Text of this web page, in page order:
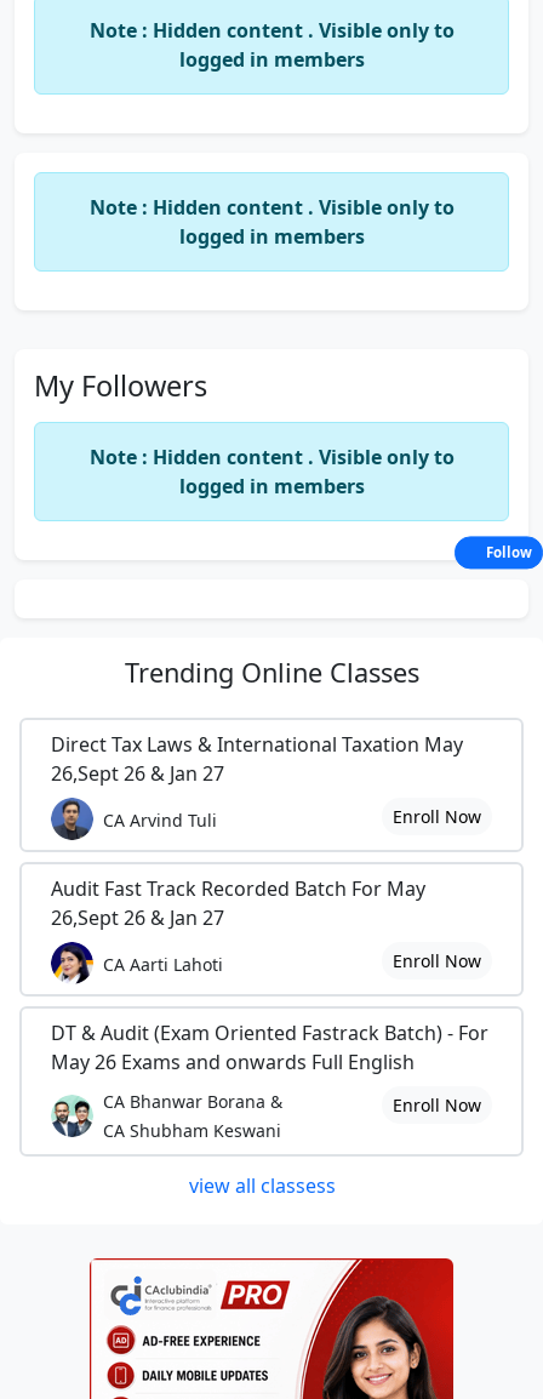
Note : Hidden content . Visible only to
logged in members
Note : Hidden content . Visible only to
logged in members
My Followers
Note : Hidden content . Visible only to
logged in members
Trending Online Classes
Direct Tax Laws & International Taxation May
26,Sept 26 & Jan 27
CA Arvind Tuli Enroll Now
Audit Fast Track Recorded Batch For May
26,Sept 26 & Jan 27
CA Aarti Lahoti Enroll Now
DT & Audit (Exam Oriented Fastrack Batch) - For
May 26 Exams and onwards Full English
CA Bhanwar Borana &
CA Shubham Keswani
Enroll Now
view all classess
Follow